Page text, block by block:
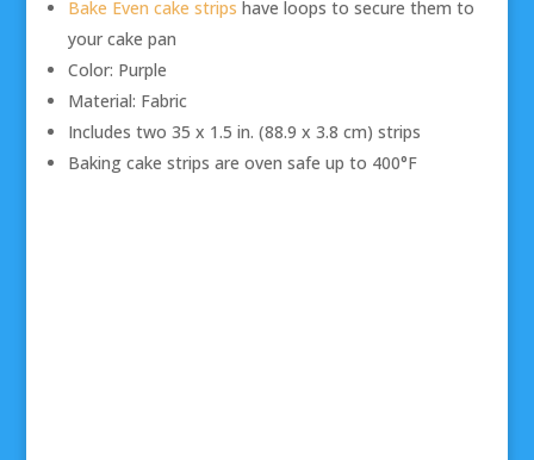
Bake Even cake strips have loops to secure them to
your cake pan
Color: Purple
Material: Fabric
Includes two 35 x 1.5 in. (88.9 x 3.8 cm) strips
Baking cake strips are oven safe up to 400°F